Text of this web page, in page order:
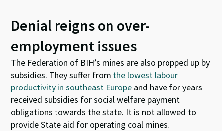
Denial reigns on over-
employment issues
The Federation of BIH’s mines are also propped up by
subsidies. They suffer from the lowest labour
productivity in southeast Europe and have for years
received subsidies for social welfare payment
obligations towards the state. It is not allowed to
provide State aid for operating coal mines.